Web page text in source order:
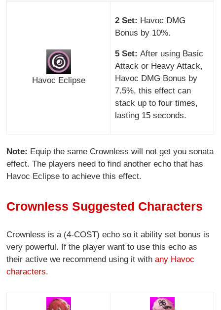
Havoc Eclipse
2 Set: Havoc DMG
Bonus by 10%.
5 Set: After using Basic
Attack or Heavy Attack,
Havoc DMG Bonus by
7.5%, this effect can
stack up to four times,
lasting 15 seconds.
Note: Equip the same Crownless will not get you sonata
effect. The players need to find another echo that has
Havoc Eclipse to achieve this effect.
Crownless Suggested Characters
Crownless is a (4-COST) echo so it ability set bonus is
very powerful. If the player want to use this echo as
their active we recommend using it withany Havoc
characters.